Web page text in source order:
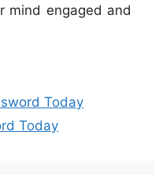
mind engaged and
Today
Today